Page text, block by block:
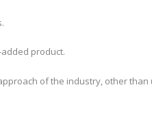
product.
of the industry, other than